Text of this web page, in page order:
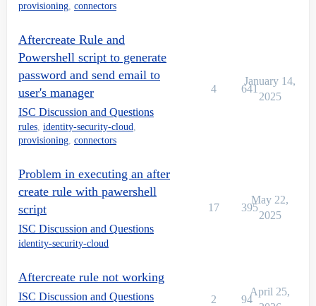
provisioning, connectors
Aftercreate Rule and
Powershell script to generate
password and send email to
user's manager
ISC Discussion and Questions
rules, identity-security-cloud,
provisioning, connectors
4 641
January 14,
2025
Problem in executing an after
create rule with pawershell
script
ISC Discussion and Questions
identity-security-cloud
17 395
May 22,
2025
Aftercreate rule not working
ISC Discussion and Questions 2 94
April 25,